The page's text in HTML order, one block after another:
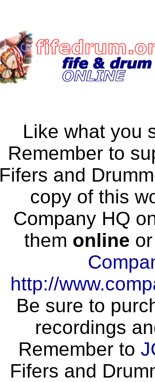
Like what you
Remember to
Fifers and
copy of this
Company HQ
them online
http://
Be sure to
recordings
Remember to
Fifers and